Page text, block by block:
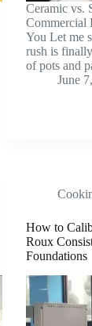
Ceramic vs.
Commercial
You Let me
rush is
of pots and
June
How to
Roux
Foundations